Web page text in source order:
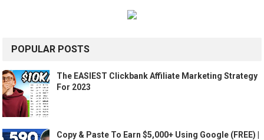
POPULAR POSTS
The EASIEST Clickbank Affiliate Marketing Strategy
For 2023
Copy & Paste To Earn $5,000+ Using Google (FREE) |